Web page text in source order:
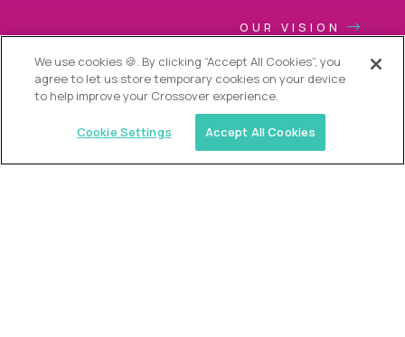
OUR VISION
We use cookies 🍪. By clicking “Accept All Cookies”, you
agree to let us store temporary cookies on your device
to help improve your Crossover experience.
Cookie Settings Accept All Cookies